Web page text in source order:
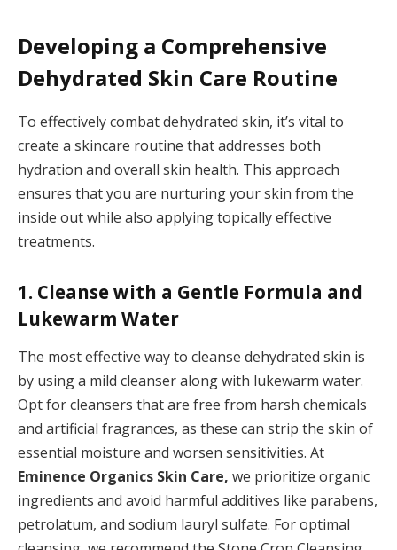
Developing a Comprehensive
Dehydrated Skin Care Routine
To effectively combat dehydrated skin, it’s vital to
create a skincare routine that addresses both
hydration and overall skin health. This approach
ensures that you are nurturing your skin from the
inside out while also applying topically effective
treatments.
1. Cleanse with a Gentle Formula and
Lukewarm Water
The most effective way to cleanse dehydrated skin is
by using a mild cleanser along with lukewarm water.
Opt for cleansers that are free from harsh chemicals
and artificial fragrances, as these can strip the skin of
essential moisture and worsen sensitivities. At
Eminence Organics Skin Care, we prioritize organic
ingredients and avoid harmful additives like parabens,
petrolatum, and sodium lauryl sulfate. For optimal